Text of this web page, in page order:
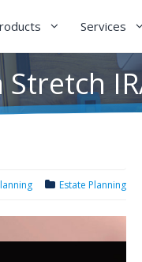
Services
Estate Planning